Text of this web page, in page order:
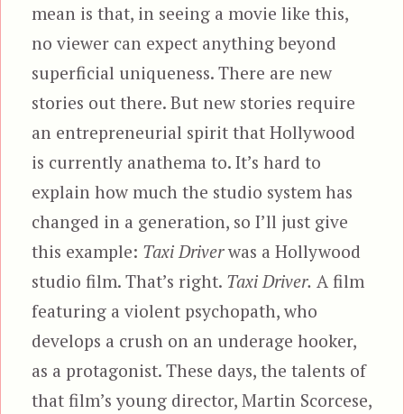
mean is that, in seeing a movie like this,
no viewer can expect anything beyond
superficial uniqueness. There are new
stories out there. But new stories require
an entrepreneurial spirit that Hollywood
is currently anathema to. It’s hard to
explain how much the studio system has
changed in a generation, so I’ll just give
this example: Taxi Driverwas a Hollywood
studio film. That’s right. Taxi Driver. A film
featuring a violent psychopath, who
develops a crush on an underage hooker,
as a protagonist. These days, the talents of
that film’s young director, Martin Scorcese,